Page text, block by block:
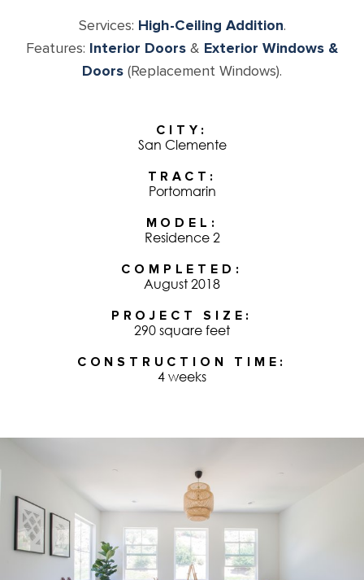
Services: High-Ceiling Addition.
Features: Interior Doors & Exterior Windows &
Doors (Replacement Windows).
CITY
San Clemente
TRACT
Portomarin
MODEL
Residence 2
COMPLETED
August 2018
PROJECT SIZE
290 square feet
CONSTRUCTION TIME
4 weeks